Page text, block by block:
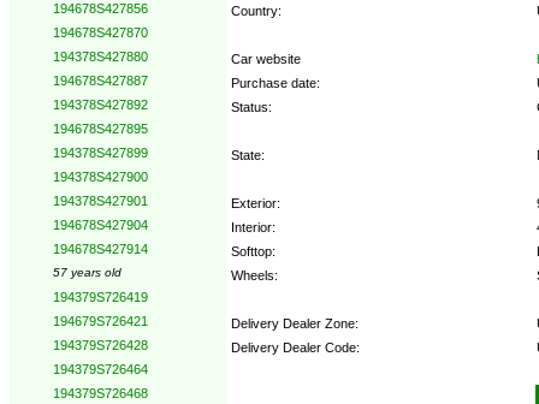
194678S427856
194678S427870
194378S427880
194678S427887
194378S427892
194678S427895
194378S427899
194378S427900
194378S427901
194678S427904
194678S427914
57 years old
194379S726419
194679S726421
194379S726428
194379S726464
194379S726468
Country:
Car website
Purchase date:
Status:
State:
Exterior:
Interior:
Softtop:
Wheels:
Delivery Dealer Zone:
Delivery Dealer Code: